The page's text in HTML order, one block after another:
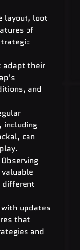
layout, loot
of
adapt their
and
including
can
Observing
different
with updates
that
and